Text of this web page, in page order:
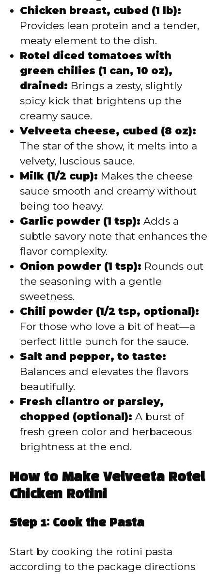
Chicken breast, cubed (1 lb):
Provides lean protein and a tender,
meaty element to the dish.
Rotel diced tomatoes with
green chilies (1 can, 10 oz),
drained: Brings a zesty, slightly
spicy kick that brightens up the
creamy sauce.
Velveeta cheese, cubed (8 oz):
The star of the show, it melts into a
velvety, luscious sauce.
Milk (1/2 cup): Makes the cheese
sauce smooth and creamy without
being too heavy.
Garlic powder (1 tsp): Adds a
subtle savory note that enhances the
flavor complexity.
Onion powder (1 tsp): Rounds out
the seasoning with a gentle
sweetness.
Chili powder (1/2 tsp, optional):
For those who love a bit of heat—a
perfect little punch for the sauce.
Salt and pepper, to taste:
Balances and elevates the flavors
beautifully.
Fresh cilantro or parsley,
chopped (optional): A burst of
fresh green color and herbaceous
brightness at the end.
How to Make Velveeta Rotel
Chicken Rotini
Step 1: Cook the Pasta
Start by cooking the rotini pasta
according to the package directions